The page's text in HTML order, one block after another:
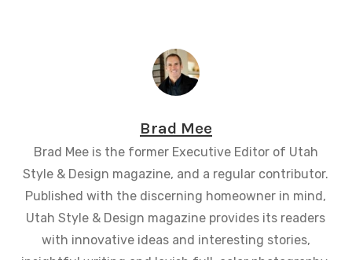
Brad Mee
Brad Mee is the former Executive Editor of Utah
Style & Design magazine, and a regular contributor.
Published with the discerning homeowner in mind,
Utah Style & Design magazine provides its readers
with innovative ideas and interesting stories,